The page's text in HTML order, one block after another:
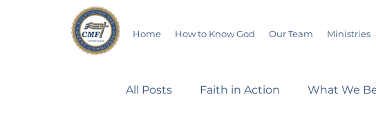
Home How to Know God Our Team Ministries
All Posts Faith in Action What We